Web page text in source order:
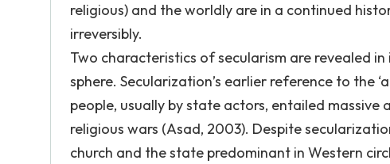
religious) and the worldly are in a continued
irreversibly.
Two characteristics of secularism are revealed
sphere. Secularization’s earlier reference to the
people, usually by state actors, entailed
religious wars (Asad, 2003). Despite
church and the state predominant in Western